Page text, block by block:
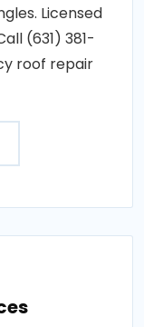
Licensed
(631) 381-
roof repair